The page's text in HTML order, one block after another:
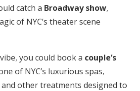
catch a Broadway show,
of NYC’s theater scene
you could book a couple’s
of NYC’s luxurious spas,
other treatments designed to